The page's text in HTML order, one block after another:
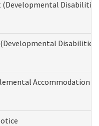
Disabilities
Accommodation